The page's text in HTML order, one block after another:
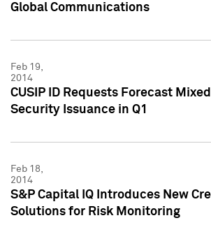
Global Communications
Feb 19,
2014
CUSIP ID Requests Forecast
Security Issuance in Q1
Feb 18,
2014
S&P Capital IQ Introduces New
Solutions for Risk Monitoring